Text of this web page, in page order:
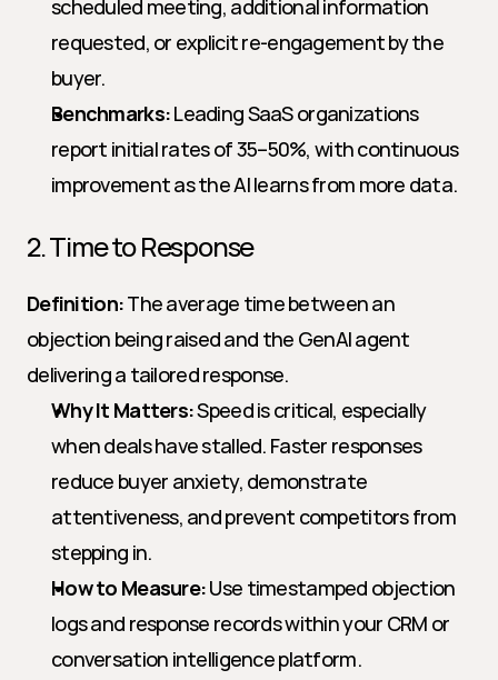
scheduled meeting, additional information
requested, or explicit re-engagement by the
buyer.
Benchmarks: Leading SaaS organizations
report initial rates of 35–50%, with continuous
improvement as the AI learns from more data.
2. Time to Response
Definition: The average time between an
objection being raised and the GenAI agent
delivering a tailored response.
Why It Matters: Speed is critical, especially
when deals have stalled. Faster responses
reduce buyer anxiety, demonstrate
attentiveness, and prevent competitors from
stepping in.
How to Measure: Use timestamped objection
logs and response records within your CRM or
conversation intelligence platform.